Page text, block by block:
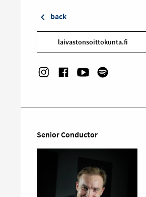
back
laivastonsoittokunta.fi
Target
on
Social links: InstagramTarget on FacebookSocial links: Youtube
Senior Conductor